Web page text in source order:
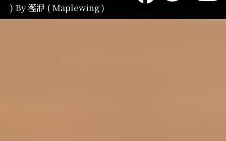
) By 灆洢 ( Maplewing )